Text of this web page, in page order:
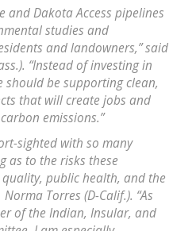
and Dakota Access pipelines
studies and
and landowners,” said
“Instead of investing in
be supporting clean,
that will create jobs and
emissions.”
sighted with so many
as to the risks these
public health, and the
Torres (D-Calif.). “As
of the Indian, Insular, and